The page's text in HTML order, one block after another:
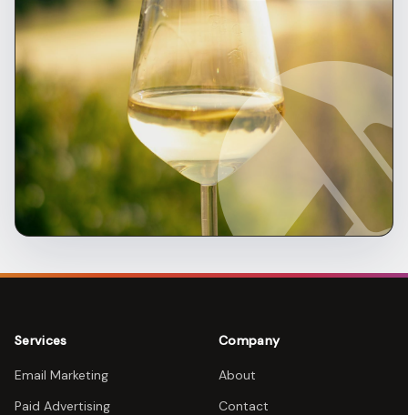
Services
Email Marketing
Paid Advertising
Company
About
Contact